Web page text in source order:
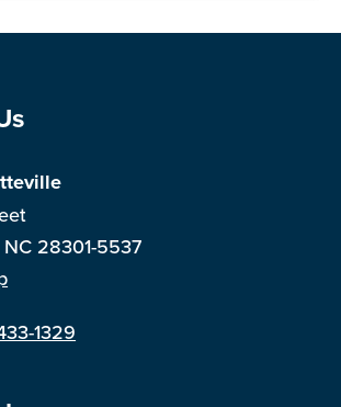
28301-5537
1329